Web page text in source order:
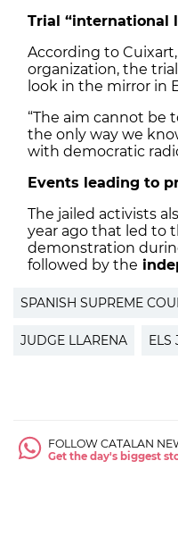
Trial “international
According to
organization, the
look in the mirror in
“The aim cannot be
the only way we
with democratic
Events leading to
The jailed activists
year ago that led to
demonstration
followed by the
SPANISH SUPREME
JUDGE LLARENA ELS
FOLLOW CATALAN
Get the day's biggest